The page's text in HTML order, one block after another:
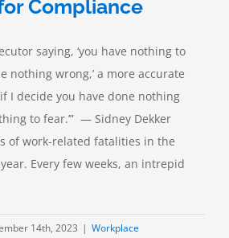
Compliance
saying, ‘you have nothing to
nothing wrong,’ a more accurate
I decide you have done nothing
to fear.’” — Sidney Dekker
of work-related fatalities in the
Every few weeks, an intrepid
14th, 2023 | Workplace